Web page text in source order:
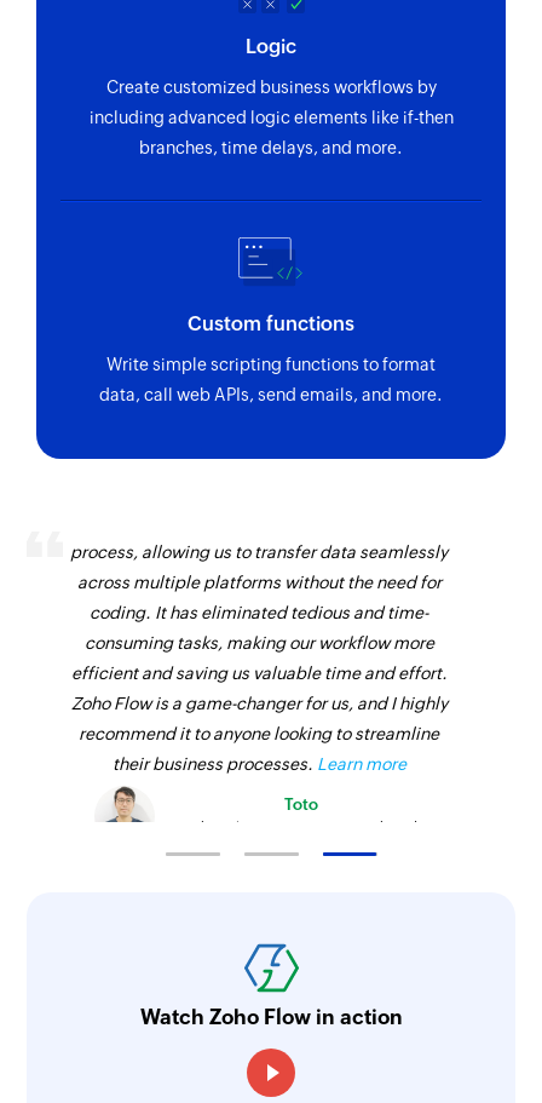
Logic
Create customized business workflows by
including advanced logic elements like if-then
branches, time delays, and more.
Custom functions
Write simple scripting functions to format
data, call web APIs, send emails, and more.
process, allowing us to transfer data seamlessly
across multiple platforms without the need for
coding. It has eliminated tedious and time-
consuming tasks, making our workflow more
efficient and saving us valuable time and effort.
Zoho Flow is a game-changer for us, and I highly
recommend it to anyone looking to streamline
their business processes. Learn more
Toto
Technical Engineer, Master Liveaboards
Watch Zoho Flow in action